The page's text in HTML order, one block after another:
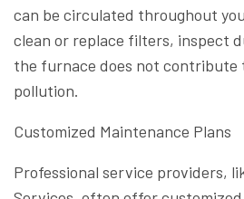
can be circulated throughout
clean or replace filters, inspect
the furnace does not contribute
pollution.
Customized Maintenance Plans
Professional service providers,